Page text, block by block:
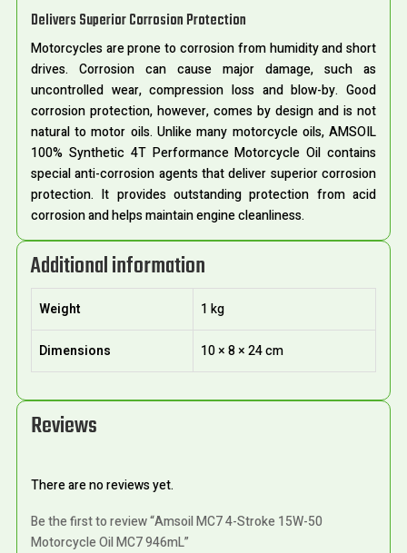
Delivers Superior Corrosion Protection
Motorcycles are prone to corrosion from humidity and short
drives. Corrosion can cause major damage, such as
uncontrolled wear, compression loss and blow-by. Good
corrosion protection, however, comes by design and is not
natural to motor oils. Unlike many motorcycle oils, AMSOIL
100% Synthetic 4T Performance Motorcycle Oil contains
special anti-corrosion agents that deliver superior corrosion
protection. It provides outstanding protection from acid
corrosion and helps maintain engine cleanliness.
Additional information
Weight 1 kg
Dimensions 10 × 8 × 24 cm
Reviews
There are no reviews yet.
Be the first to review “Amsoil MC7 4-Stroke 15W-50
Motorcycle Oil MC7 946mL”